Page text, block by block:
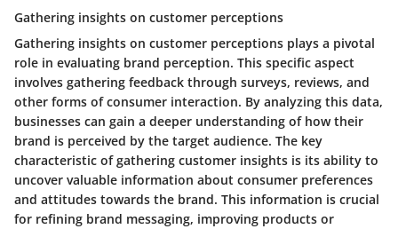
Gathering insights on customer perceptions
Gathering insights on customer perceptions plays a pivotal
role in evaluating brand perception. This specific aspect
involves gathering feedback through surveys, reviews, and
other forms of consumer interaction. By analyzing this data,
businesses can gain a deeper understanding of how their
brand is perceived by the target audience. The key
characteristic of gathering customer insights is its ability to
uncover valuable information about consumer preferences
and attitudes towards the brand. This information is crucial
for refining brand messaging, improving products or